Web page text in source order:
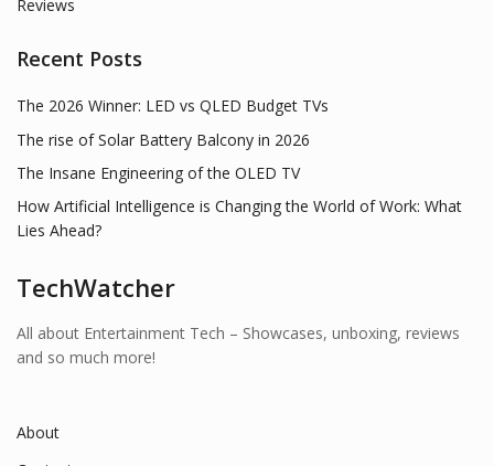
Reviews
Recent Posts
The 2026 Winner: LED vs QLED Budget TVs
The rise of Solar Battery Balcony in 2026
The Insane Engineering of the OLED TV
How Artificial Intelligence is Changing the World of Work: What
Lies Ahead?
TechWatcher
All about Entertainment Tech – Showcases, unboxing, reviews
and so much more!
About